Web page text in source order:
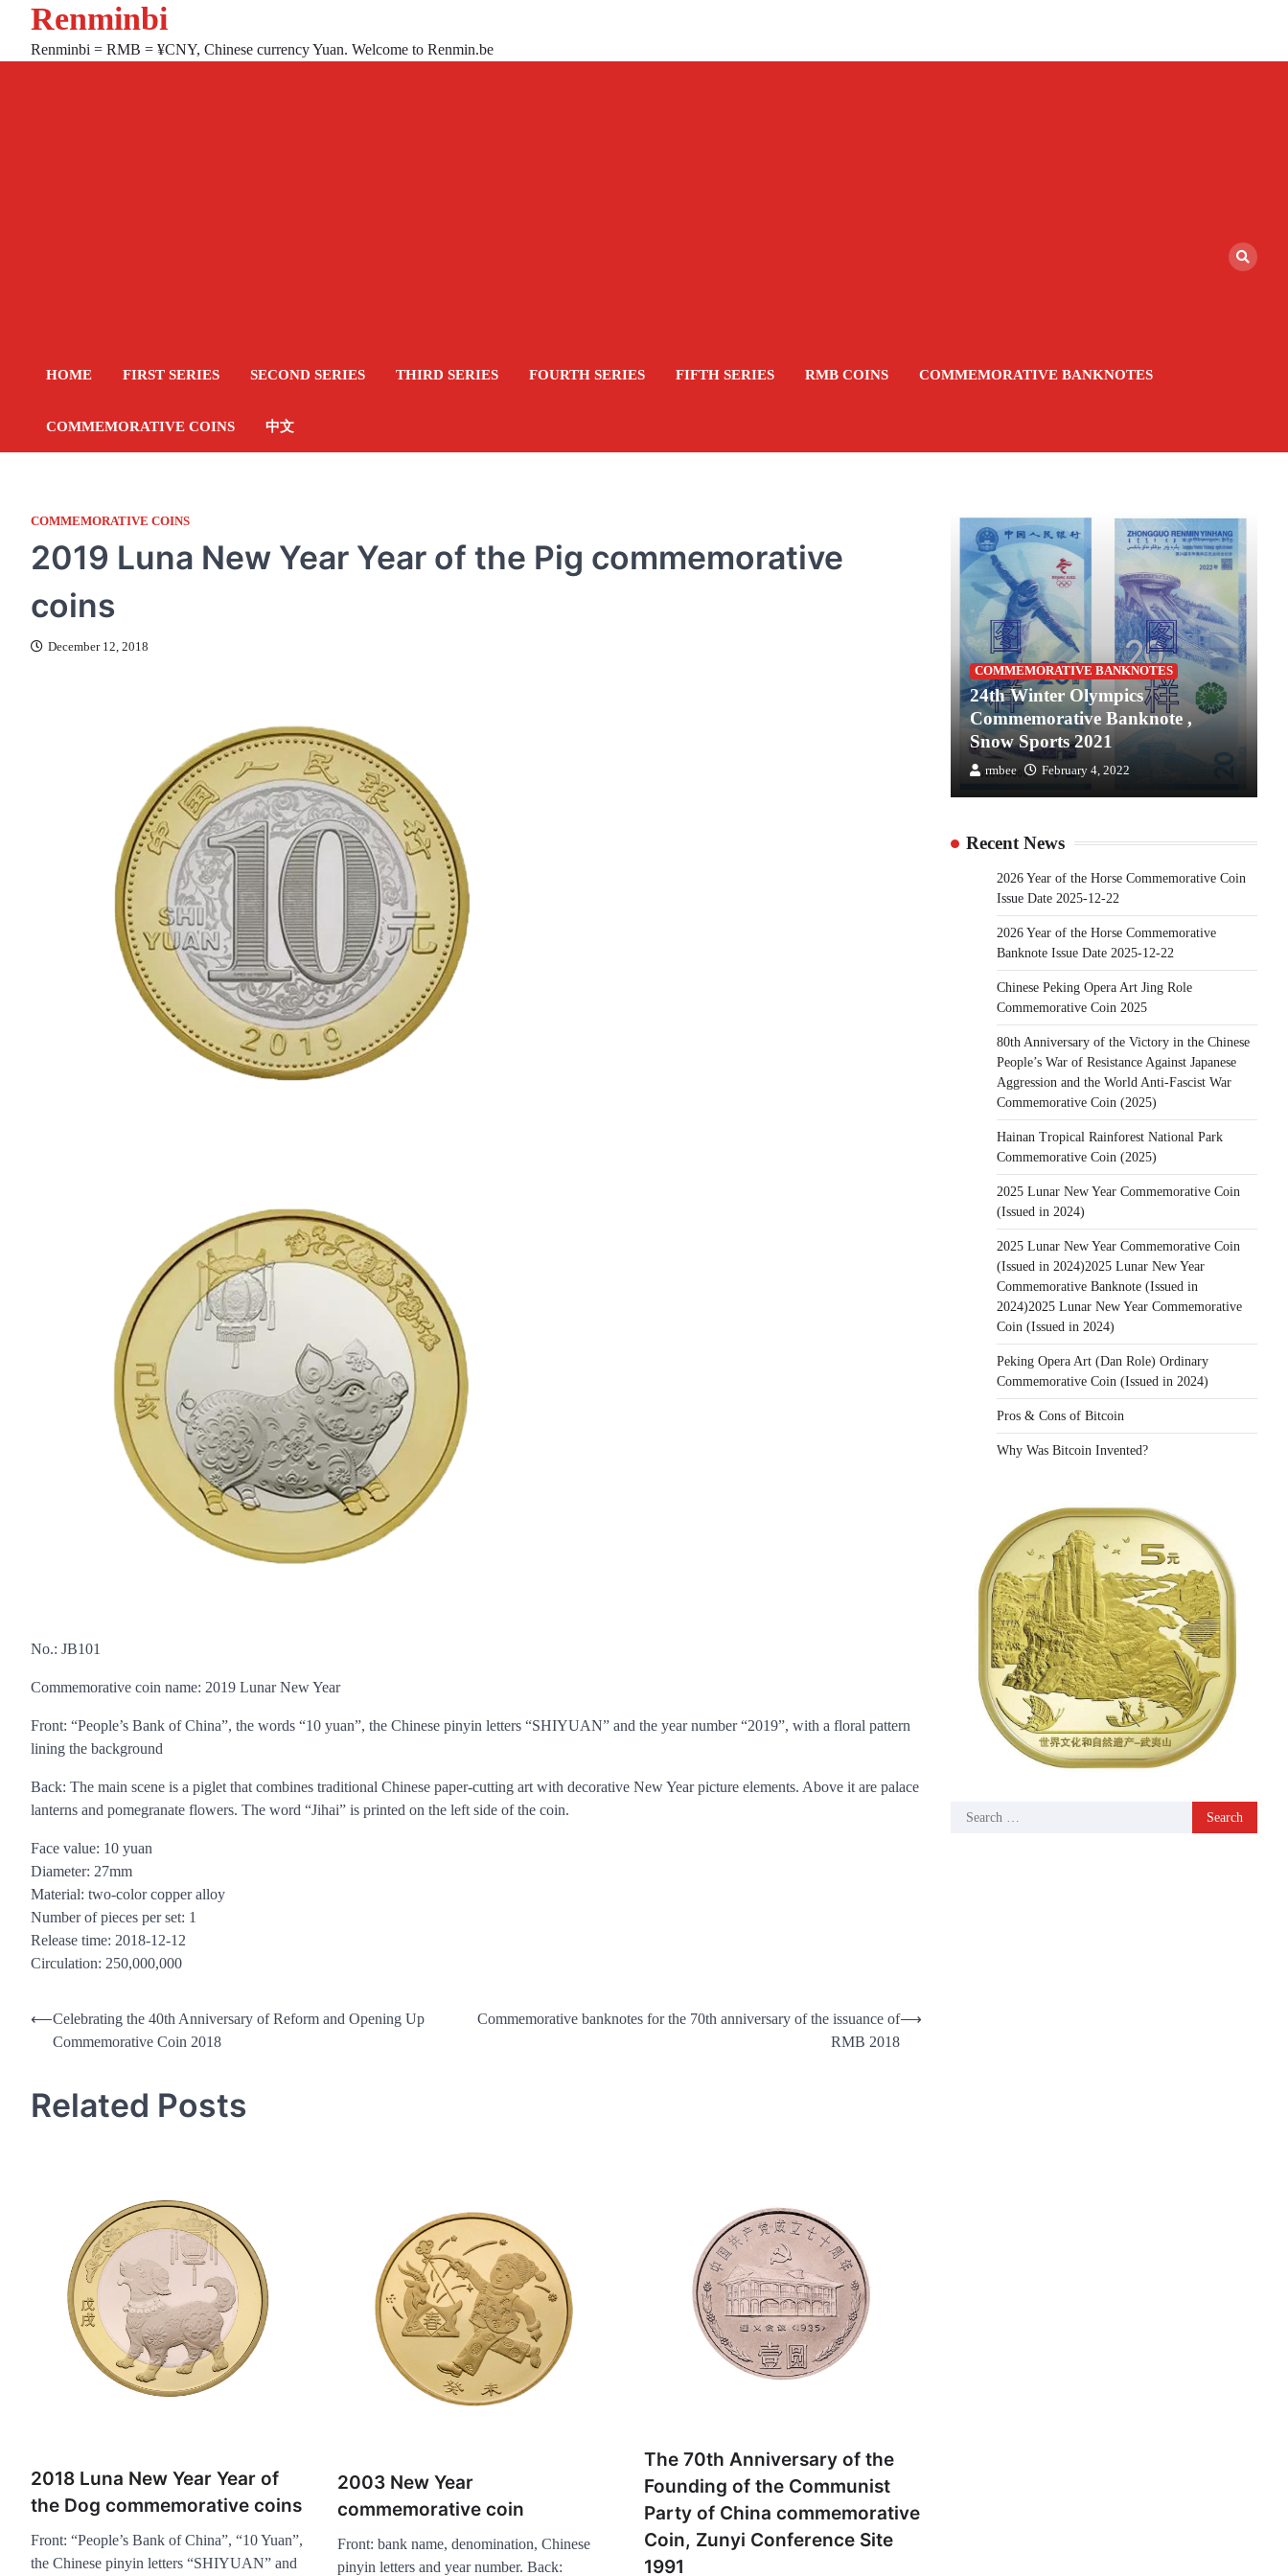
content
Renminbi
Renminbi = RMB = ¥CNY, Chinese currency Yuan. Welcome to Renmin.be
HOME FIRST SERIES SECOND SERIES THIRD SERIES FOURTH SERIES FIFTH SERIES RMB COINS COMMEMORATIVE BANKNOTES
COMMEMORATIVE COINS 中文
COMMEMORATIVE COINS
2019 Luna New Year Year of the Pig commemorative
coins
December 12, 2018
No.: JB101
Commemorative coin name: 2019 Lunar New Year
Front: “People’s Bank of China”, the words “10 yuan”, the Chinese pinyin letters “SHIYUAN” and the year number “2019”, with a floral pattern
lining the background
Back: The main scene is a piglet that combines traditional Chinese paper-cutting art with decorative New Year picture elements. Above it are palace
lanterns and pomegranate flowers. The word “Jihai” is printed on the left side of the coin.
Face value: 10 yuan
Diameter: 27mm
Material: two-color copper alloy
Number of pieces per set: 1
Release time: 2018-12-12
Circulation: 250,000,000
Post
navigation
⟵Celebrating the 40th Anniversary of Reform and Opening Up
Commemorative Coin 2018
Commemorative banknotes for the 70th anniversary of the issuance of
RMB 2018
⟶
Related Posts
2018 Luna New Year Year of
the Dog commemorative coins
Front: “People’s Bank of China”, “10 Yuan”,
the Chinese pinyin letters “SHIYUAN” and
2003 New Year
commemorative coin
Front: bank name, denomination, Chinese
pinyin letters and year number. Back:
The 70th Anniversary of the
Founding of the Communist
Party of China commemorative
Coin, Zunyi Conference Site
1991
COMMEMORATIVE BANKNOTES
24th Winter Olympics
Commemorative Banknote ,
Snow Sports 2021
rmbee February 4, 2022
Recent News
2026 Year of the Horse Commemorative Coin
Issue Date 2025-12-22
2026 Year of the Horse Commemorative
Banknote Issue Date 2025-12-22
Chinese Peking Opera Art Jing Role
Commemorative Coin 2025
80th Anniversary of the Victory in the Chinese
People’s War of Resistance Against Japanese
Aggression and the World Anti-Fascist War
Commemorative Coin (2025)
Hainan Tropical Rainforest National Park
Commemorative Coin (2025)
2025 Lunar New Year Commemorative Coin
(Issued in 2024)
2025 Lunar New Year Commemorative Coin
(Issued in 2024)2025 Lunar New Year
Commemorative Banknote (Issued in
2024)2025 Lunar New Year Commemorative
Coin (Issued in 2024)
Peking Opera Art (Dan Role) Ordinary
Commemorative Coin (Issued in 2024)
Pros & Cons of Bitcoin
Why Was Bitcoin Invented?
Search